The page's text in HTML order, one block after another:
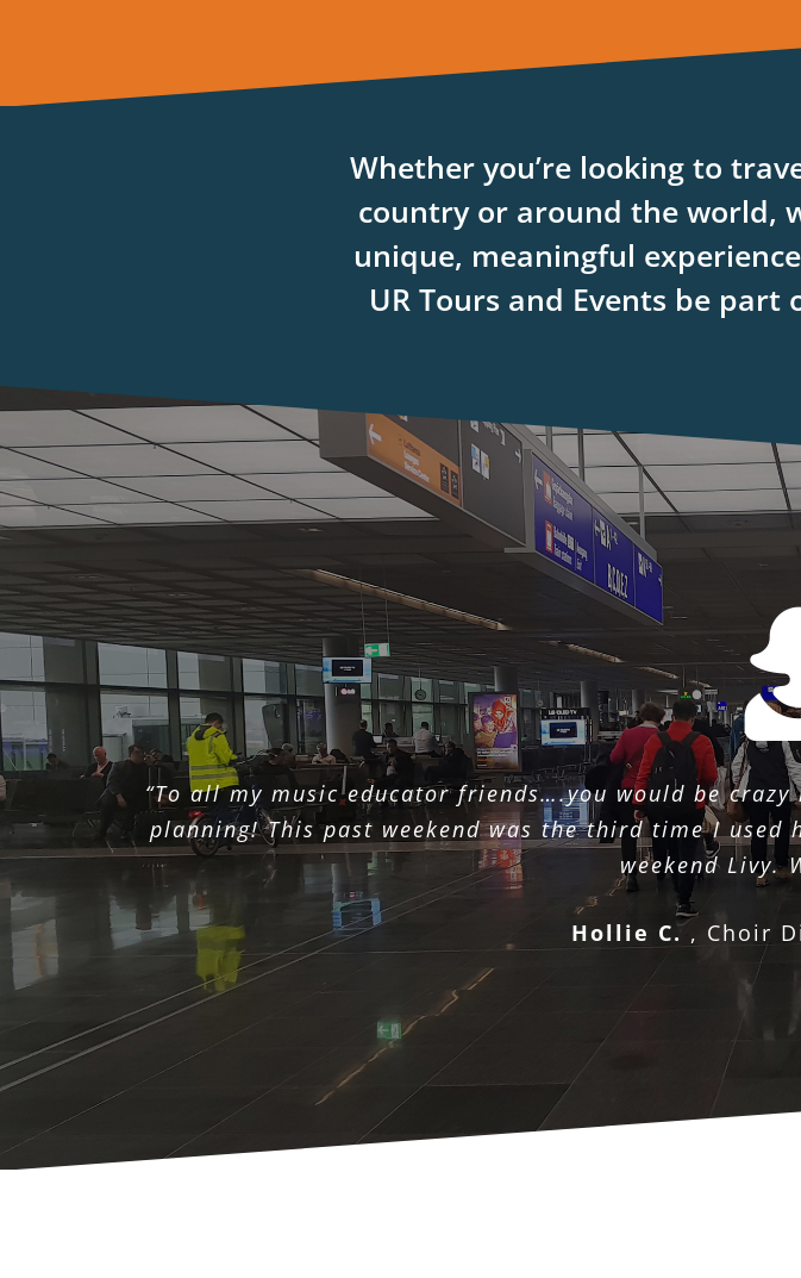
Whether you’re looking to
country or around the world,
unique, meaningful
UR Tours and Events be
“To all my music educator friends….you would be
planning! This past weekend was the third time I
weekend Livy.
Hollie C., Choir